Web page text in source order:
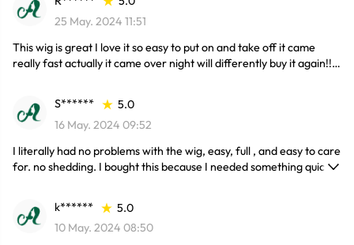
25 May. 2024 11:51
This wig is great I love it so easy to put on and take off it came
really fast actually it came over night will differently buy it again!!
S******
5.0
16 May. 2024 09:52
I literally had no problems with the wig, easy, full , and easy to care
for. no shedding. I bought this because I needed something quick
k******
5.0
10 May. 2024 08:50